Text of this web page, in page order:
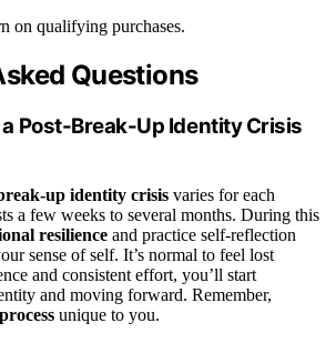
on qualifying purchases.
Questions
a Post-Break-Up Identity Crisis
up identity crisis varies for each
a few weeks to several months. During this
resilience and practice self-reflection
sense of self. It’s normal to feel lost
and consistent effort, you’ll start
and moving forward. Remember,
unique to you.